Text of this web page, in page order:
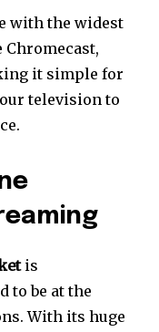
with the widest
it simple for
television to
is
to be at the
With its huge